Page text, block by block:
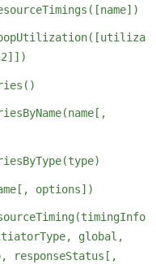
options])
global,
responseStatus[,